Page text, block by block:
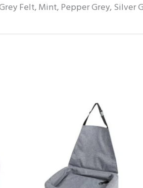
Felt, Mint, Pepper Grey, Silver